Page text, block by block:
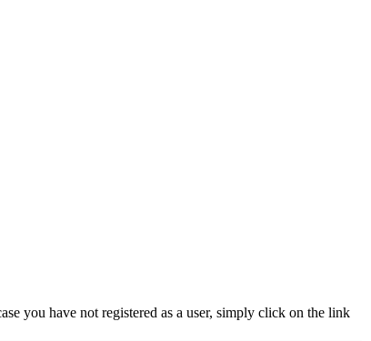
you have not registered as a user, simply click on the link